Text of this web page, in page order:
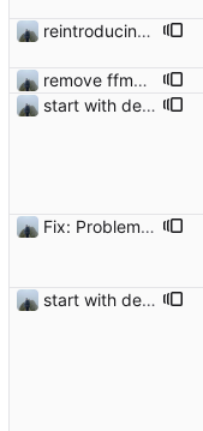
reintroducing face filters
remove ffmpeg from dependencies to reduce file size
start with dependency checking
Fix: Problem with restoring from backup
start with dependency checking